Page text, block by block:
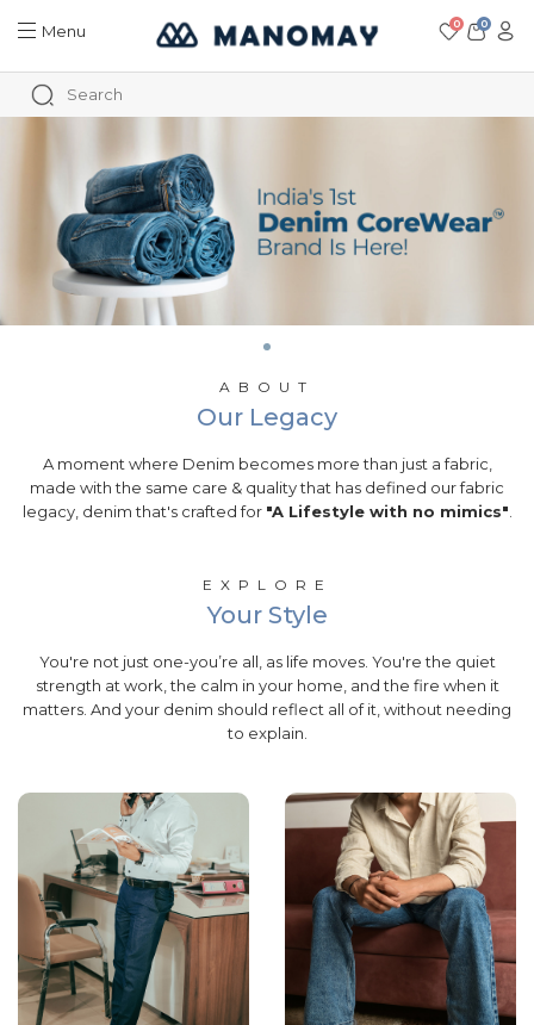
Menu 0
0
ABOUT
Our Legacy
A moment where Denim becomes more than just a fabric,
made with the same care & quality that has defined our fabric
legacy, denim that's crafted for "A Lifestyle with no mimics"
EXPLORE
Your Style
You're not just one-you’re all, as life moves. You're the quiet
strength at work, the calm in your home, and the fire when it
matters. And your denim should reflect all of it, without needing
to explain.